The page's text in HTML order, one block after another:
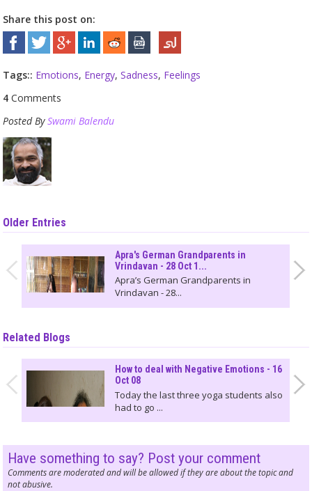
Share this post on:
Tags:: Emotions, Energy,Sadness, Feelings
4 Comments
Posted BySwami Balendu
Older Entries
Apra's German Grandparents in
Vrindavan - 28 Oct 1...
Apra’s German Grandparents in
Vrindavan - 28...
Related Blogs
How to deal with Negative Emotions - 16
Oct 08
Today the last three yoga students also
had to go ...
Have something to say? Post your comment
Comments are moderated and will be allowed if they are about the topic and
not abusive.